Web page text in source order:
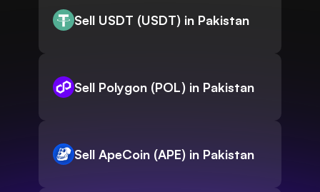
Sell USDT (USDT) in Pakistan
Sell Polygon (POL) in Pakistan
Sell ApeCoin (APE) in Pakistan